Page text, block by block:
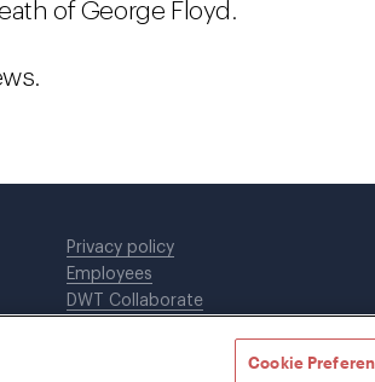
of George Floyd.
Privacy policy
Employees
DWT Collaborate
Cookie